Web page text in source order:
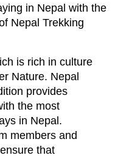
in Nepal with the
Nepal Trekking
is rich in culture
Nature. Nepal
provides
the most
in Nepal.
members and
that